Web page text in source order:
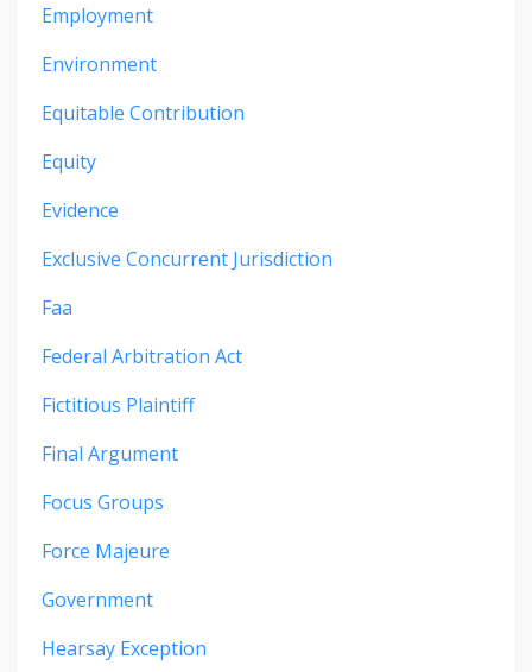
Employment
Environment
Equitable Contribution
Equity
Evidence
Exclusive Concurrent Jurisdiction
Faa
Federal Arbitration Act
Fictitious Plaintiff
Final Argument
Focus Groups
Force Majeure
Government
Hearsay Exception